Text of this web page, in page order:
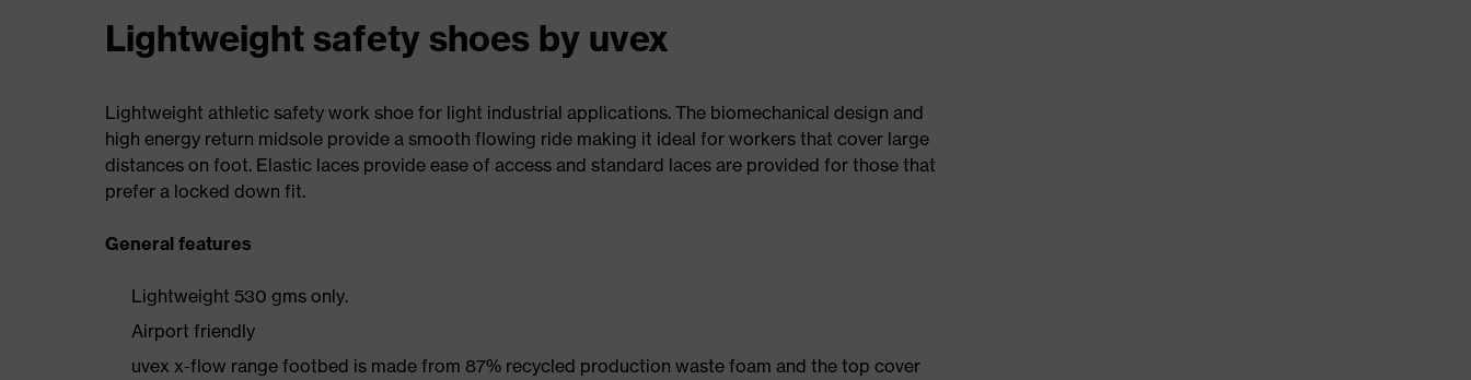
Lightweight safety shoes by uvex
Lightweight athletic safety work shoe for light industrial applications. The biomechanical design and
high energy return midsole provide a smooth flowing ride making it ideal for workers that cover large
distances on foot. Elastic laces provide ease of access and standard laces are provided for those that
prefer a locked down fit.
General features
Lightweight 530 gms only.
Airport friendly
uvex x-flow range footbed is made from 87% recycled production waste foam and the top cover